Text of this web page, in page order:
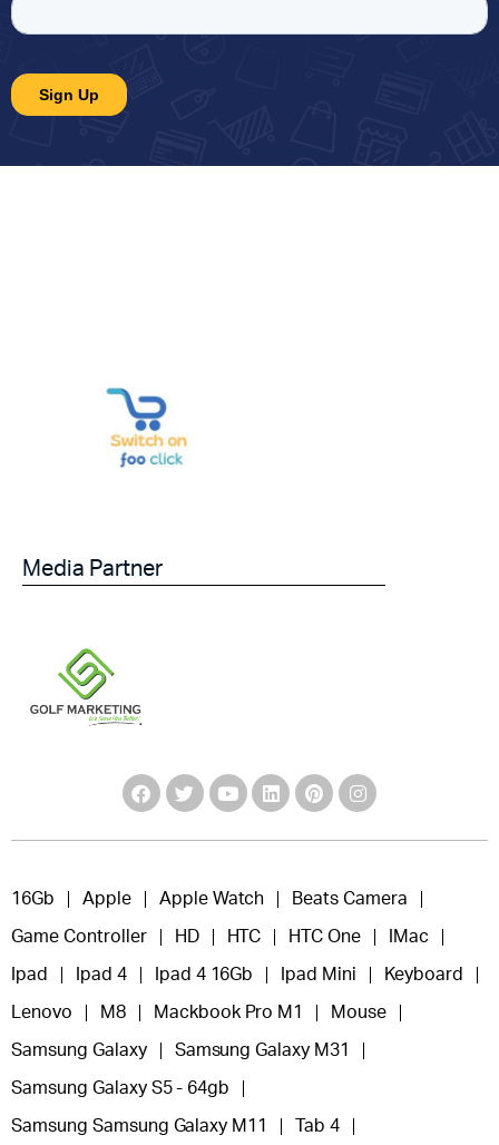
Media Partner
16Gb Apple Apple Watch Beats Camera
Game Controller HD HTC HTC One IMac
Ipad Ipad 4 Ipad 4 16Gb Ipad Mini Keyboard
Lenovo M8 Mackbook Pro M1 Mouse
Samsung Galaxy Samsung Galaxy M31
Samsung Galaxy S5 - 64gb
Samsung Samsung Galaxy M11 Tab 4